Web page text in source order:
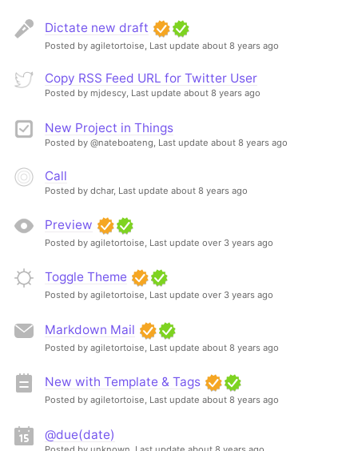
Dictate new draft
Posted by agiletortoise, Last update about 8 years ago
Copy RSS Feed URL for Twitter User
Posted by mjdescy, Last update about 8 years ago
New Project in Things
Posted by @nateboateng, Last update about 8 years ago
Call
Posted by dchar, Last update about 8 years ago
Preview
Posted by agiletortoise, Last update over 3 years ago
Toggle Theme
Posted by agiletortoise, Last update over 3 years ago
Markdown Mail
Posted by agiletortoise, Last update about 8 years ago
New with Template & Tags
Posted by agiletortoise, Last update about 8 years ago
@due(date)